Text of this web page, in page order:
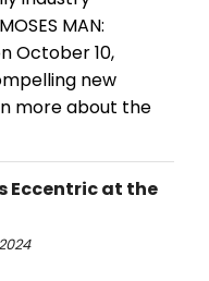
MAN:
October 10,
new
more about the
Eccentric at the